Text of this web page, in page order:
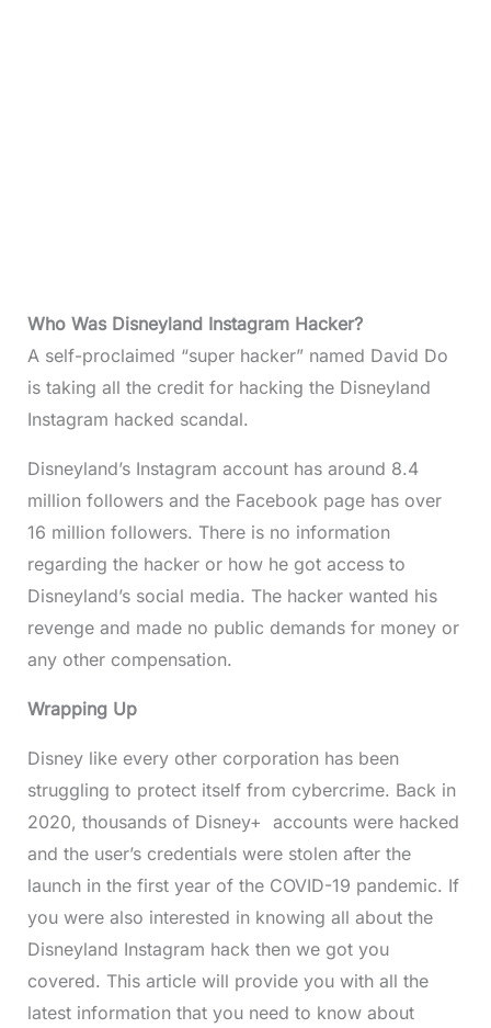
Who Was Disneyland Instagram Hacker?
A self-proclaimed “super hacker” named David Do
is taking all the credit for hacking the Disneyland
Instagram hacked scandal.
Disneyland’s Instagram account has around 8.4
million followers and the Facebook page has over
16 million followers. There is no information
regarding the hacker or how he got access to
Disneyland’s social media. The hacker wanted his
revenge and made no public demands for money or
any other compensation.
Wrapping Up
Disney like every other corporation has been
struggling to protect itself from cybercrime. Back in
2020, thousands of Disney+ accounts were hacked
and the user’s credentials were stolen after the
launch in the first year of the COVID-19 pandemic. If
you were also interested in knowing all about the
Disneyland Instagram hack then we got you
covered. This article will provide you with all the
latest information that you need to know about